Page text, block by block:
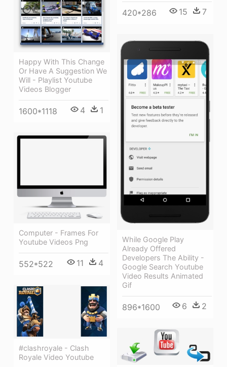
420*286 15 7
Happy With This Change
Or Have A Suggestion We
Will - Playlist Youtube
Videos Blogger
1600*1118 4 1
While Google Play
Already Offered
Developers The Ability -
Google Search Youtube
Video Results Animated
Gif
896*1600 6 2
Computer - Frames For
Youtube Videos Png
552*522 11 4
#clashroyale - Clash
Royale Video Youtube